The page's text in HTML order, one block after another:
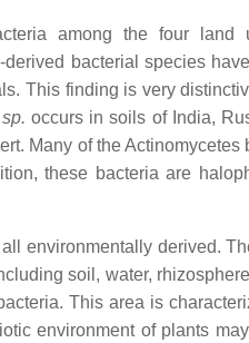
among the four land
derived bacterial species
This finding is very
occurs in soils of India,
Many of the
these bacteria are
environmentally derived.
soil, water,
This area is
environment of plants